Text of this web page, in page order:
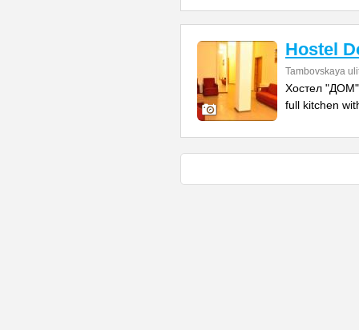
Hostel
Tambovskaya
Хостел "ДОМ"
full kitchen